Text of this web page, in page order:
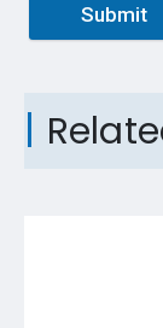
Submit